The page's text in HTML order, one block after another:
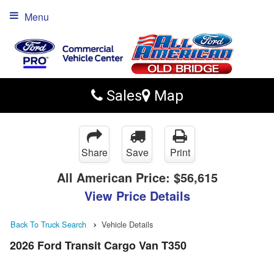
Sales Map
Menu
Share Save Print
All American Price: $56,615
View Price Details
Back To Truck Search Vehicle Details
2026 Ford Transit Cargo Van T350